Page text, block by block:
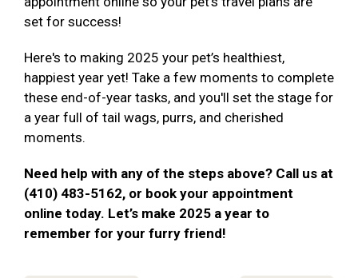
set for success!
Here's to making 2025 your pet’s healthiest,
happiest year yet! Take a few moments to complete
these end-of-year tasks, and you'll set the stage for
a year full of tail wags, purrs, and cherished
moments.
Need help with any of the steps above? Call us at
(410) 483-5162, or book your appointment
online today. Let’s make 2025 a year to
remember for your furry friend!